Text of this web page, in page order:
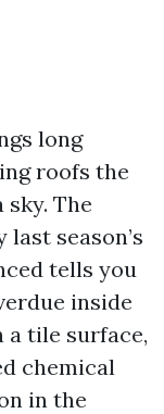
long
roofs the
The
season’s
tells you
inside
a tile surface,
chemical
in the